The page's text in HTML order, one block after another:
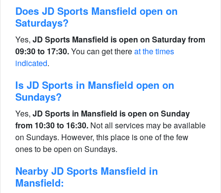
Does JD Sports Mansfield open on
Saturdays?
Yes, JD Sports Mansfield is open on Saturday from
09:30 to 17:30.You can get thereat the times
indicated.
Is JD Sports in Mansfield open on
Sundays?
Yes, JD Sports in Mansfield is open on Sunday
from 10:30 to 16:30. Not all services may be available
on Sundays. However, this place is one of the few
ones to be open on Sundays.
Nearby JD Sports Mansfield in
Mansfield: